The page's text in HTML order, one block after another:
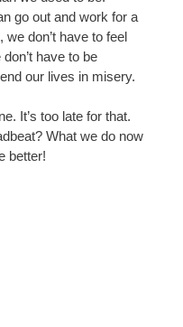
go out and work for a
don’t have to feel
have to be
our lives in misery.
It’s too late for that.
What we do now
better!